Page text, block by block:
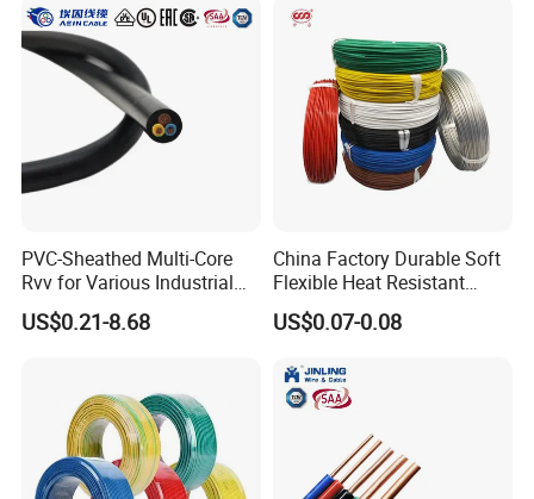
usbar machine busbar accessory rivet the rivet is
stable and strengthen
PVC-Sheathed Multi-Core
Rvv for Various Industrial
Electronic Installations
Cable
US$0.21-8.68
China Factory Durable Soft
Flexible Heat Resistant
Tinned Copper/Copper
300V/500V 6 8 10 12 14 16
1.5mm² 1mm² Silicone Wire
US$0.07-0.08